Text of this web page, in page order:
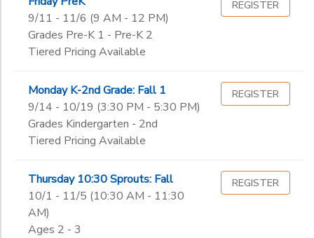
9/11 - 11/6 (9 AM - 12 PM)
Grades Pre-K 1 - Pre-K 2
Tiered Pricing Available
REGISTER
Monday K-2nd Grade: Fall 1
9/14 - 10/19 (3:30 PM - 5:30 PM)
Grades Kindergarten - 2nd
Tiered Pricing Available
REGISTER
Thursday 10:30 Sprouts: Fall
10/1 - 11/5 (10:30 AM - 11:30
AM)
Ages 2 - 3
REGISTER